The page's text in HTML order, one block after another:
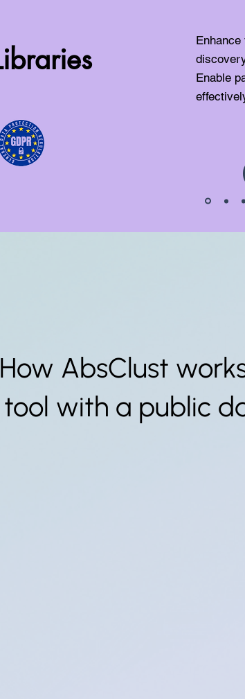
Enable
AbsClust
with a public